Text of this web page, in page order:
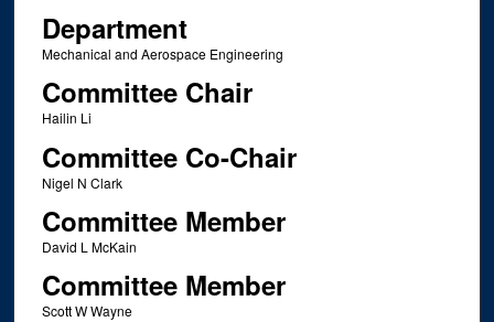
Department
Mechanical and Aerospace Engineering
Committee Chair
Hailin Li
Committee Co-Chair
Nigel N Clark
Committee Member
David L McKain
Committee Member
Scott W Wayne